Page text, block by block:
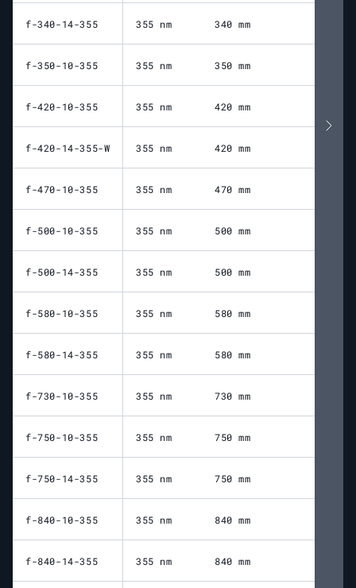
f-340-14-355 355 nm 340 mm
f-350-10-355 355 nm 350 mm
f-420-10-355 355 nm 420 mm
f-420-14-355-W 355 nm 420 mm
f-470-10-355 355 nm 470 mm
f-500-10-355 355 nm 500 mm
f-500-14-355 355 nm 500 mm
f-580-10-355 355 nm 580 mm
f-580-14-355 355 nm 580 mm
f-730-10-355 355 nm 730 mm
f-750-10-355 355 nm 750 mm
f-750-14-355 355 nm 750 mm
f-840-10-355 355 nm 840 mm
f-840-14-355 355 nm 840 mm